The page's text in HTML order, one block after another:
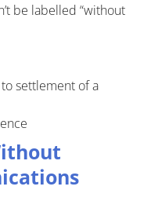
be labelled “without
settlement of a